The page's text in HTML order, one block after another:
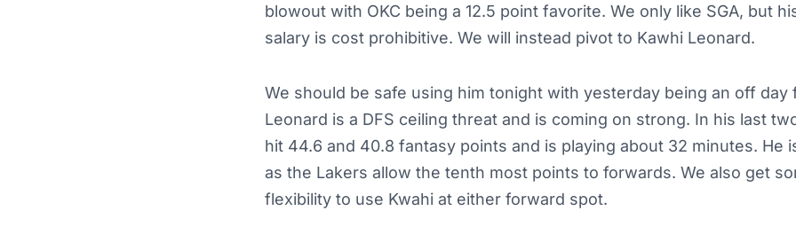
blowout with OKC being a 12.5 point favorite. We only like SGA, but
salary is cost prohibitive. We will instead pivot to Kawhi Leonard.
We should be safe using him tonight with yesterday being an off day
Leonard is a DFS ceiling threat and is coming on strong. In his last
hit 44.6 and 40.8 fantasy points and is playing about 32 minutes. He
as the Lakers allow the tenth most points to forwards. We also get
flexibility to use Kwahi at either forward spot.